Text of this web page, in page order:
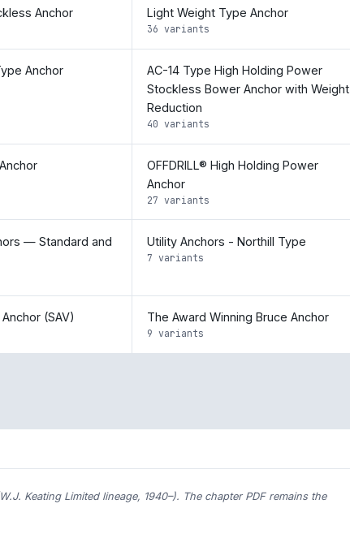
Anchor Light Weight Type Anchor
36 variants
Anchor
AC-14 Type High Holding Power
Stockless Bower Anchor with Weight
Reduction
40 variants
OFFDRILL® High Holding Power
Anchor
27 variants
— Standard and
Utility Anchors - Northill Type
7 variants
(SAV) The Award Winning Bruce Anchor
9 variants
Keating Limited lineage, 1940–). The chapter PDF remains the